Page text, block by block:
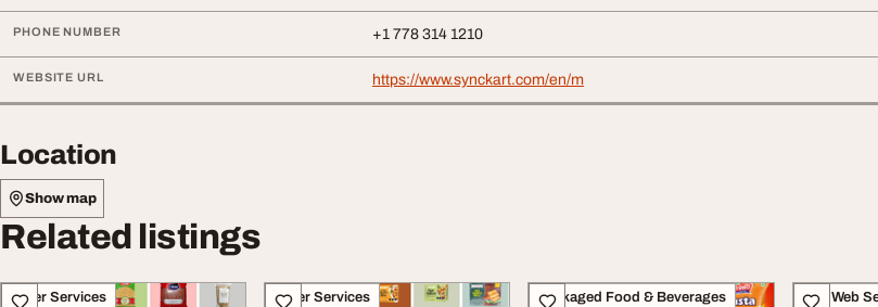
PHONE NUMBER +1 778 314 1210
WEBSITE URL https://www.synckart.com/en/m
Location
Show map
Related listings
Other Services Other Services Packaged Food & Beverages IT & Web